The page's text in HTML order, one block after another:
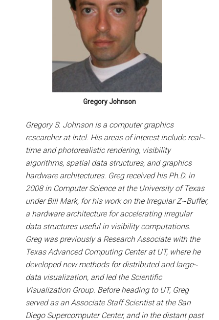
Gregory Johnson
Gregory S. Johnson is a computer graphics
researcher at Intel. His areas of interest include real-­‐
time and photorealistic rendering, visibility
algorithms, spatial data structures, and graphics
hardware architectures. Greg received his Ph.D. in
2008 in Computer Science at the University of Texas
under Bill Mark, for his work on the Irregular Z-­‐Buffer,
a hardware architecture for accelerating irregular
data structures useful in visibility computations.
Greg was previously a Research Associate with the
Texas Advanced Computing Center at UT, where he
developed new methods for distributed and large-­‐
data visualization, and led the Scientific
Visualization Group. Before heading to UT, Greg
served as an Associate Staff Scientist at the San
Diego Supercomputer Center, and in the distant past